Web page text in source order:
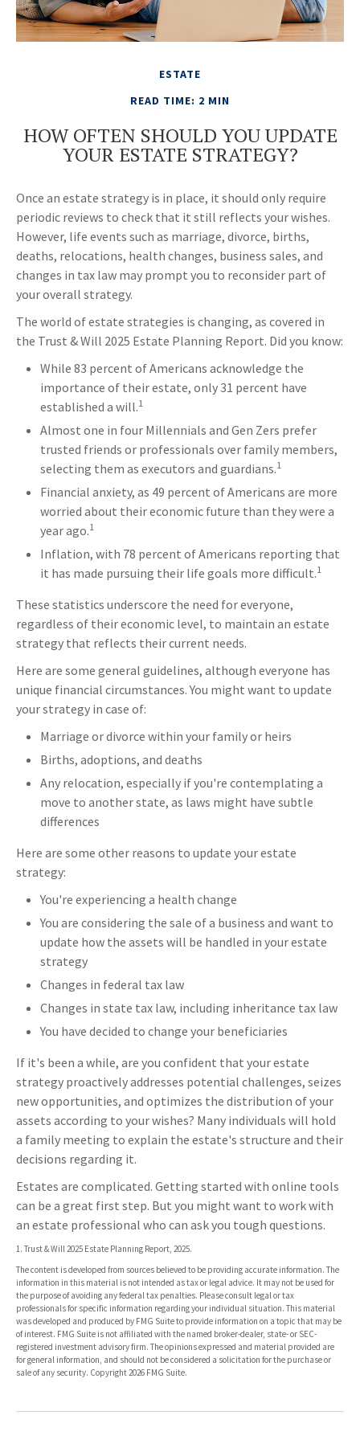
ESTATE
READ TIME: 2 MIN
HOW OFTEN SHOULD YOU UPDATE
YOUR ESTATE STRATEGY?
Once an estate strategy is in place, it should only require
periodic reviews to check that it still reflects your wishes.
However, life events such as marriage, divorce, births,
deaths, relocations, health changes, business sales, and
changes in tax law may prompt you to reconsider part of
your overall strategy.
The world of estate strategies is changing, as covered in
the Trust & Will 2025 Estate Planning Report. Did you know:
While 83 percent of Americans acknowledge the
importance of their estate, only 31 percent have
established a will.1
Almost one in four Millennials and Gen Zers prefer
trusted friends or professionals over family members,
selecting them as executors and guardians.1
Financial anxiety, as 49 percent of Americans are more
worried about their economic future than they were a
year ago.1
Inflation, with 78 percent of Americans reporting that
it has made pursuing their life goals more difficult.1
These statistics underscore the need for everyone,
regardless of their economic level, to maintain an estate
strategy that reflects their current needs.
Here are some general guidelines, although everyone has
unique financial circumstances. You might want to update
your strategy in case of:
Marriage or divorce within your family or heirs
Births, adoptions, and deaths
Any relocation, especially if you're contemplating a
move to another state, as laws might have subtle
differences
Here are some other reasons to update your estate
strategy:
You're experiencing a health change
You are considering the sale of a business and want to
update how the assets will be handled in your estate
strategy
Changes in federal tax law
Changes in state tax law, including inheritance tax law
You have decided to change your beneficiaries
If it's been a while, are you confident that your estate
strategy proactively addresses potential challenges, seizes
new opportunities, and optimizes the distribution of your
assets according to your wishes? Many individuals will hold
a family meeting to explain the estate's structure and their
decisions regarding it.
Estates are complicated. Getting started with online tools
can be a great first step. But you might want to work with
an estate professional who can ask you tough questions.
1. Trust & Will 2025 Estate Planning Report, 2025.
The content is developed from sources believed to be providing accurate information. The
information in this material is not intended as tax or legal advice. It may not be used for
the purpose of avoiding any federal tax penalties. Please consult legal or tax
professionals for specific information regarding your individual situation. This material
was developed and produced by FMG Suite to provide information on a topic that may be
of interest. FMG Suite is not affiliated with the named broker-dealer, state- or SEC-
registered investment advisory firm. The opinions expressed and material provided are
for general information, and should not be considered a solicitation for the purchase or
sale of any security. Copyright2026 FMG Suite.